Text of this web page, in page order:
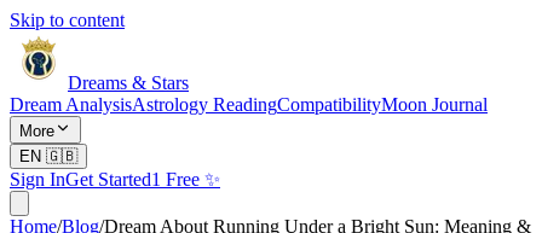
Skip to content
Dreams & Stars
Dream AnalysisAstrology ReadingCompatibilityMoon Journal
More
EN 🇬🇧
Sign InGet Started1 Free ✨
Home/Blog/Dream About Running Under a Bright Sun: Meaning &